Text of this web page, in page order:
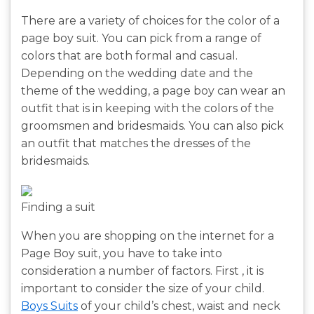
There are a variety of choices for the color of a
page boy suit. You can pick from a range of
colors that are both formal and casual.
Depending on the wedding date and the
theme of the wedding, a page boy can wear an
outfit that is in keeping with the colors of the
groomsmen and bridesmaids. You can also pick
an outfit that matches the dresses of the
bridesmaids.
Finding a suit
When you are shopping on the internet for a
Page Boy suit, you have to take into
consideration a number of factors. First , it is
important to consider the size of your child.
Boys Suits of your child’s chest, waist and neck